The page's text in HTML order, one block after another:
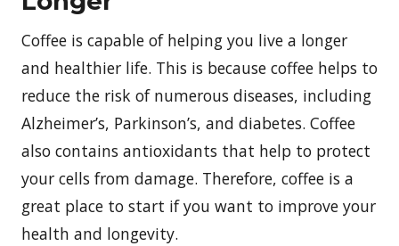
Coffee is capable of helping you live a longer
and healthier life. This is because coffee helps to
reduce the risk of numerous diseases, including
Alzheimer’s, Parkinson’s, and diabetes. Coffee
also contains antioxidants that help to protect
your cells from damage. Therefore, coffee is a
great place to start if you want to improve your
health and longevity.